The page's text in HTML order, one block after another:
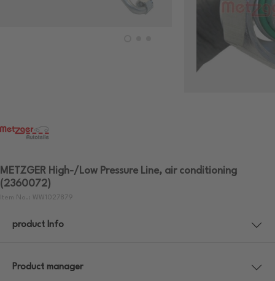
METZGER High-/Low Pressure Line, air conditioning
(2360072)
Item No.: WW1027879
product Info
Product manager